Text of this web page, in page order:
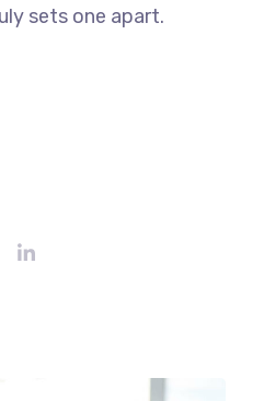
sets one apart.